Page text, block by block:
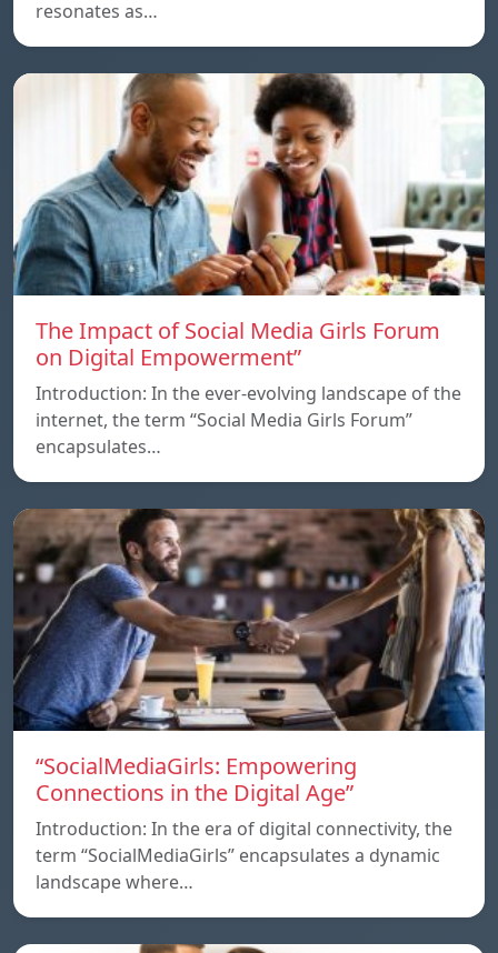
resonates as…
The Impact of Social Media Girls Forum
on Digital Empowerment”
Introduction: In the ever-evolving landscape of the
internet, the term “Social Media Girls Forum”
encapsulates…
“SocialMediaGirls: Empowering
Connections in the Digital Age”
Introduction: In the era of digital connectivity, the
term “SocialMediaGirls” encapsulates a dynamic
landscape where…